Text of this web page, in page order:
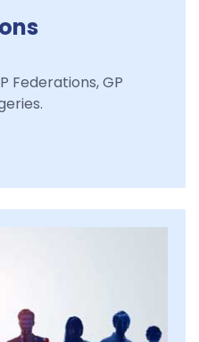
Federations, GP